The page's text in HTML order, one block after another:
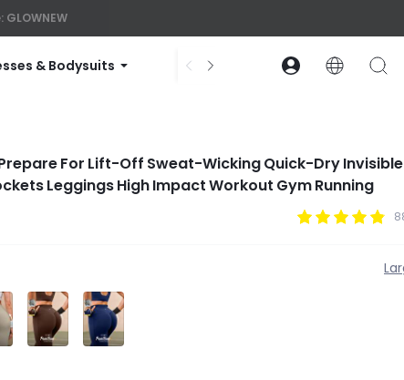
GLOWNEW
& Bodysuits Accessories Collections
For Lift-Off Sweat-Wicking Quick-Dry
Leggings High Impact Workout Gym Running